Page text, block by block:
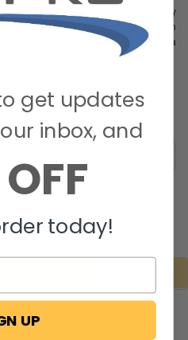
is 36” long and can be cut to fit any
It’s painted gray for a cohesive finish
or to add a nice base accent to a
get updates
inbox, and
today!
UP